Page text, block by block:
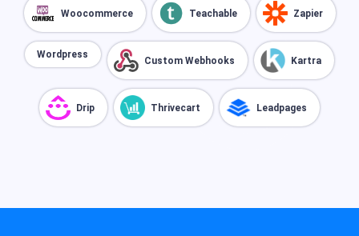
Woocommerce Teachable Zapier
Wordpress
Custom Webhooks Kartra
Drip Thrivecart Leadpages